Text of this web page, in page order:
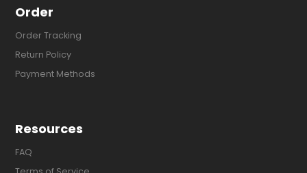
Order
Order Tracking
Return Policy
Payment Methods
Resources
FAQ